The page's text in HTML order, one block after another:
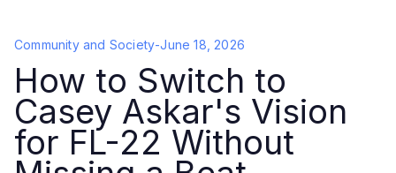
Community and Society-June 18, 2026
How to Switch to
Casey Askar's Vision
for FL-22 Without